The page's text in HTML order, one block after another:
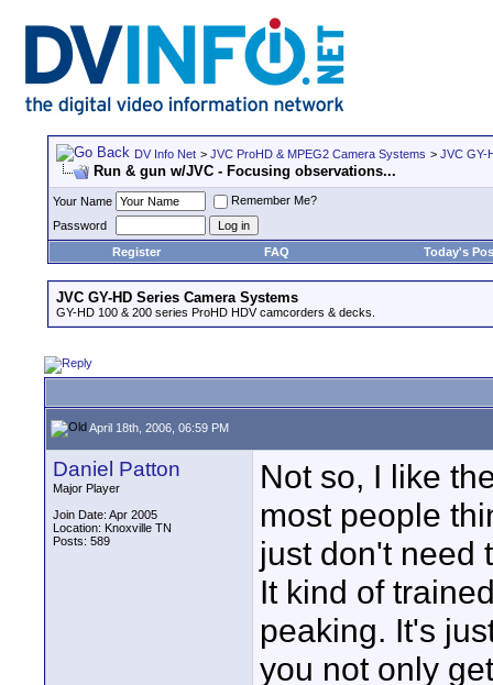
DV Info Net > JVC ProHD & MPEG2 Camera Systems > JVC GY-
Run & gun w/JVC - Focusing observations...
Your Name
Remember Me?
Password
Register
FAQ Today's
JVC GY-HD Series Camera Systems
GY-HD 100 & 200 series ProHD HDV camcorders & decks.
April 18th, 2006, 06:59 PM
Daniel Patton
Major Player
Join Date: Apr 2005
Location: Knoxville TN
Posts: 589
Not so, I like
most people
just don't need
It kind of
peaking. It's
you not only